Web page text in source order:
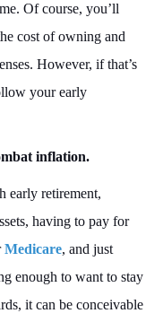
Of course, you’ll
cost of owning and
However, if that’s
your early
inflation.
early retirement,
having to pay for
Medicare, and just
enough to want to stay
it can be conceivable